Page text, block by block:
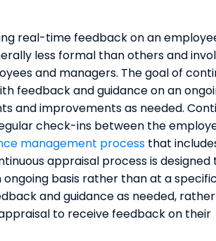
real-time feedback on an
less formal than others and
and managers. The goal of
feedback and guidance on an
and improvements as needed.
check-ins between the
management process that
appraisal process is designed
basis rather than at a
and guidance as needed,
to receive feedback on their